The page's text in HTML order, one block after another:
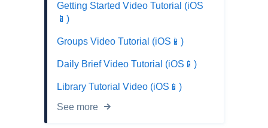
Getting Started Video Tutorial (iOS
📱)
Groups Video Tutorial (iOS📱)
Daily Brief Video Tutorial (iOS📱)
Library Tutorial Video (iOS📱)
See more